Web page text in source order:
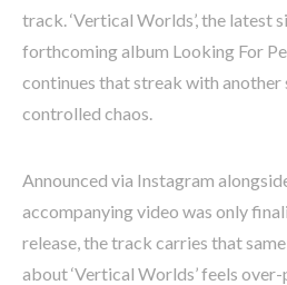
track. ‘Vertical Worlds’, the latest
forthcoming album Looking For
continues that streak with
controlled chaos.
Announced via Instagram
accompanying video was only
release, the track carries that
about ‘Vertical Worlds’ feels